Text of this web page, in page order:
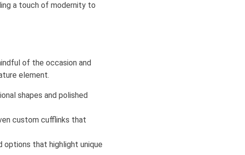
a touch of modernity to
of the occasion and
element.
shapes and polished
custom cufflinks that
that highlight unique